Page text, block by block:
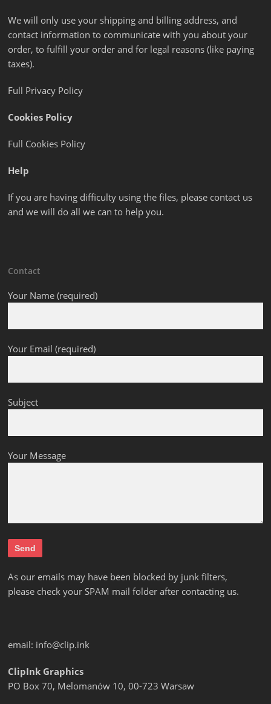
We will only use your shipping and billing address, and
contact information to communicate with you about your
order, to fulfill your order and for legal reasons (like paying
taxes).
Full Privacy Policy
Cookies Policy
Full Cookies Policy
Help
If you are having difficulty using the files, please contact us
and we will do all we can to help you.
Contact
Your Name (required)
Your Email (required)
Subject
Your Message
As our emails may have been blocked by junk filters,
please check your SPAM mail folder after contacting us.
email: info@clip.ink
ClipInk Graphics
PO Box 70, Melomanów 10, 00-723 Warsaw